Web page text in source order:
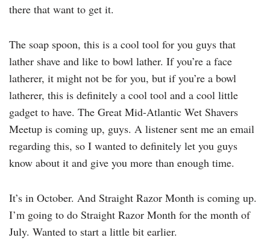
there that want to get it.
The soap spoon, this is a cool tool for you guys that
lather shave and like to bowl lather. If you’re a face
latherer, it might not be for you, but if you’re a bowl
latherer, this is definitely a cool tool and a cool little
gadget to have. The Great Mid-Atlantic Wet Shavers
Meetup is coming up, guys. A listener sent me an email
regarding this, so I wanted to definitely let you guys
know about it and give you more than enough time.
It’s in October. And Straight Razor Month is coming up.
I’m going to do Straight Razor Month for the month of
July. Wanted to start a little bit earlier.